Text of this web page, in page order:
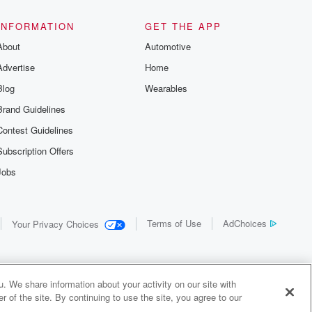
Guidelines
Guidelines
Offers
GET THE APP
Automotive
Home
Wearables
Your Privacy Choices Terms of Use AdChoices
We share information about your activity on our site with
of the site. By continuing to use the site, you agree to our